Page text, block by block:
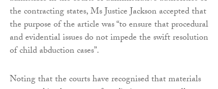
the contracting states, Ms Justice Jackson accepted that
the purpose of the article was “to ensure that procedural
and evidential issues do not impede the swift resolution
of child abduction cases”.
Noting that the courts have recognised that materials